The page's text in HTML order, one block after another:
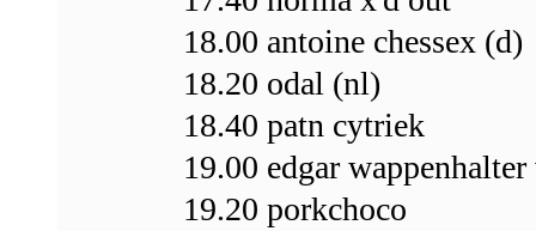
18.00 antoine chessex (d)
18.20 odal (nl)
18.40 patn cytriek
19.00 edgar
19.20 porkchoco